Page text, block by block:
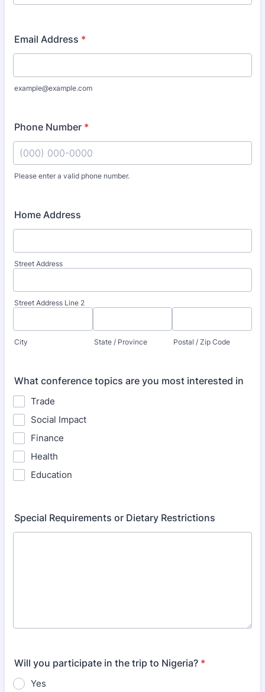
Email Address *
example@example.com
Phone Number *
Please enter a valid phone number.
Home Address
Street Address
Street Address Line 2
City State / Province Postal / Zip Code
What conference topics are you most interested in
Trade
Social Impact
Finance
Health
Education
Special Requirements or Dietary Restrictions
Will you participate in the trip to Nigeria? *
Yes